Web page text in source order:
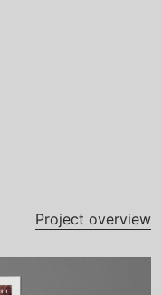
Project overview